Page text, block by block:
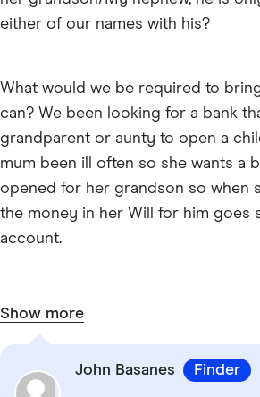
either of our names with his?
What would we be required to
can? We been looking for a bank
grandparent or aunty to open a
mum been ill often so she wants a
opened for her grandson so when
the money in her Will for him goes
account.
Show more
John Basanes Finder